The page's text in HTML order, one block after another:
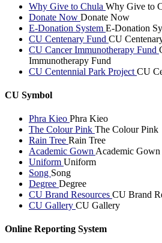
Why Give to Chula Why Give to
Donate Now Donate Now
E-Donation System E-Donation
CU Centenary Fund CU
CU Cancer Immunotherapy Fund
Immunotherapy Fund
CU Centennial Park Project CU
CU Symbol
Phra Kieo Phra Kieo
The Colour Pink The Colour Pink
Rain Tree Rain Tree
Academic Gown Academic Gown
Uniform Uniform
Song Song
Degree Degree
CU Brand Resources CU Brand
CU Gallery CU Gallery
Online Reporting System